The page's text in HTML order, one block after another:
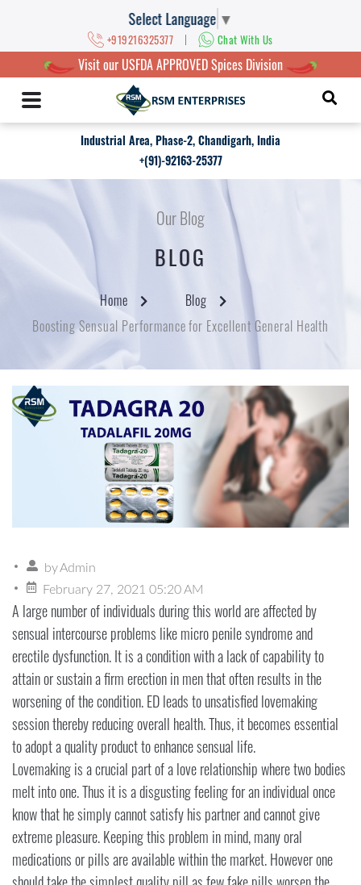
Select Language ▼
+919216325377 | Chat With Us
Visit our USFDA APPROVED Spices Division
Industrial Area, Phase-2, Chandigarh, India
+(91)-92163-25377
Our Blog
BLOG
Home
Blog
Boosting Sensual Performance for Excellent General Health
byAdmin
February 27, 2021 05:20 AM
A large number of individuals during this world are affected by
sensual intercourse problems like micro penile syndrome and
erectile dysfunction. It is a condition with a lack of capability to
attain or sustain a firm erection in men that often results in the
worsening of the condition. ED leads to unsatisfied lovemaking
session thereby reducing overall health. Thus, it becomes essential
to adopt a quality product to enhance sensual life.
Lovemaking is a crucial part of a love relationship where two bodies
melt into one. Thus it is a disgusting feeling for an individual once
know that he simply cannot satisfy his partner and cannot give
extreme pleasure. Keeping this problem in mind, many oral
medications or pills are available within the market. However one